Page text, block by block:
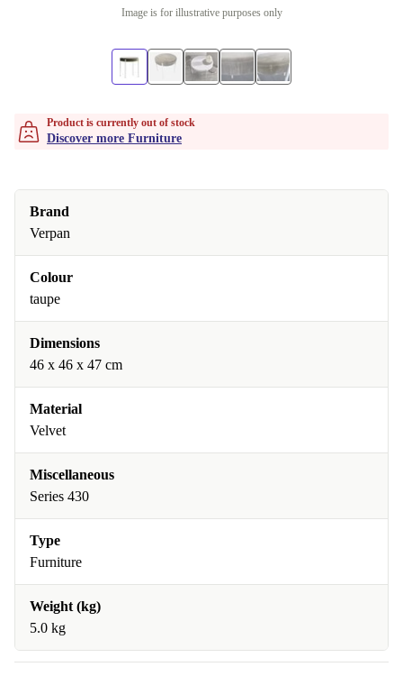
Image is for illustrative purposes only
Product is currently out of stock
Discover more Furniture
Brand
Verpan
Colour
taupe
Dimensions
46 x 46 x 47 cm
Material
Velvet
Miscellaneous
Series 430
Type
Furniture
Weight (kg)
5.0 kg